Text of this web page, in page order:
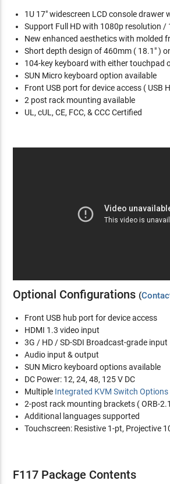
1U 17" widescreen LCD console drawer
Support Full HD with 1080p resolution /
New enhanced aesthetics with molded
Short depth design of 460mm ( 18.1" )
104-key keyboard with either touchpad
SUN Micro keyboard option available
Front USB port for device access ( USB
2 post rack mounting available
UL, cUL, CE, FCC, & CCC Certified
Optional Configurations (
Front USB hub port for device access
HDMI 1.3 video input
3G / HD / SD-SDI Broadcast-grade input
Audio input & output
SUN Micro keyboard options available
DC Power: 12, 24, 48, 125 V DC
Multiple Integrated KVM Switch Options
2-post rack mounting brackets ( ORB-
Additional languages supported
Touchscreen: Resistive 1-pt, Projective
F117 Package Contents